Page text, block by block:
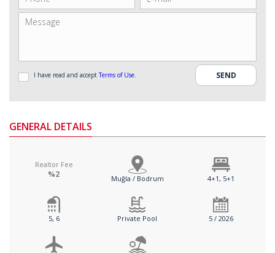
I have read and acceptTerms of Use.
GENERAL DETAILS
Realtor Fee
%2 Muğla / Bodrum 4+1, 5+1
5, 6 Private Pool 5 / 2026